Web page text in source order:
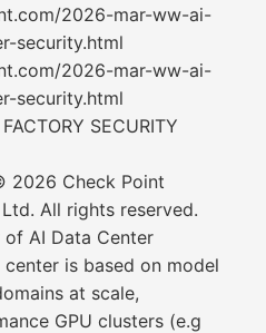
2026-mar-ww-ai-
security.html
2026-mar-ww-ai-
security.html
SECURITY
2026 Check Point
All rights reserved.
AI Data Center
is based on model
at scale,
GPU clusters (e.g